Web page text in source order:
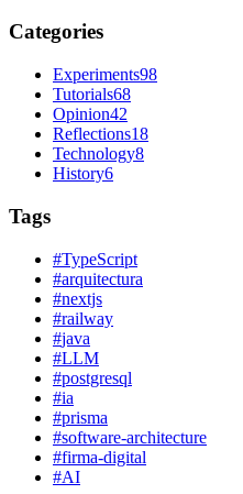
Categories
Experiments98
Tutorials68
Opinion42
Reflections18
Technology8
History6
Tags
#TypeScript
#arquitectura
#nextjs
#railway
#java
#LLM
#postgresql
#ia
#prisma
#software-architecture
#firma-digital
#AI